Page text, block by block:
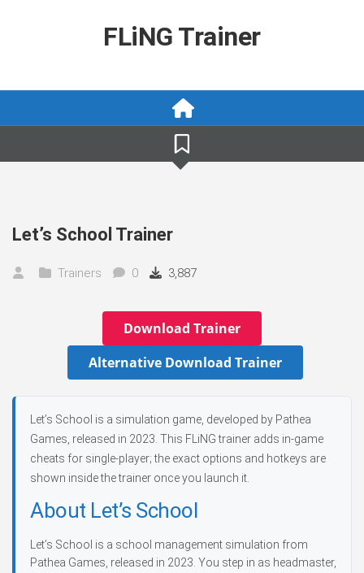
FLiNG Trainer
Let’s School Trainer
Trainers 0 3,887
Download Trainer
Alternative Download Trainer
Let’s School is a simulation game, developed by Pathea
Games, released in 2023. This FLiNG trainer adds in-game
cheats for single-player; the exact options and hotkeys are
shown inside the trainer once you launch it.
About Let’s School
Let’s School is a school management simulation from
Pathea Games, released in 2023. You step in as headmaster,